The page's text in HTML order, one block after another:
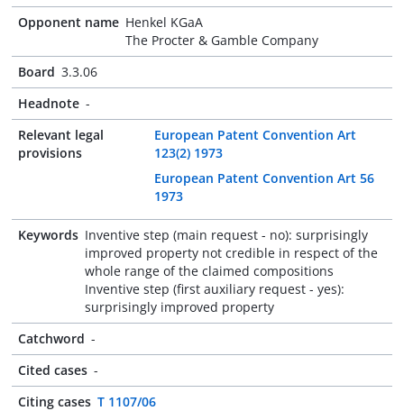
Opponent name Henkel KGaA
The Procter & Gamble Company
Board 3.3.06
Headnote -
Relevant legal
provisions
European Patent Convention Art
123(2) 1973
European Patent Convention Art 56
1973
Keywords Inventive step (main request - no): surprisingly
improved property not credible in respect of the
whole range of the claimed compositions
Inventive step (first auxiliary request - yes):
surprisingly improved property
Catchword -
Cited cases -
Citing cases T 1107/06